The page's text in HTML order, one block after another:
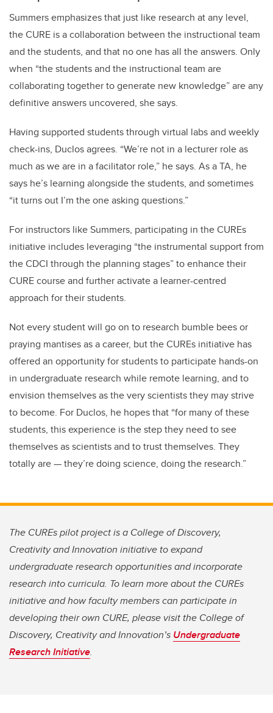
Summers emphasizes that just like research at any level,
the CURE is a collaboration between the instructional team
and the students, and that no one has all the answers. Only
when “the students and the instructional team are
collaborating together to generate new knowledge” are any
definitive answers uncovered, she says.
Having supported students through virtual labs and weekly
check-ins, Duclos agrees. “We’re not in a lecturer role as
much as we are in a facilitator role,” he says. As a TA, he
says he’s learning alongside the students, and sometimes
“it turns out I’m the one asking questions.”
For instructors like Summers, participating in the CUREs
initiative includes leveraging “the instrumental support from
the CDCI through the planning stages” to enhance their
CURE course and further activate a learner-centred
approach for their students.
Not every student will go on to research bumble bees or
praying mantises as a career, but the CUREs initiative has
offered an opportunity for students to participate hands-on
in undergraduate research while remote learning, and to
envision themselves as the very scientists they may strive
to become. For Duclos, he hopes that “for many of these
students, this experience is the step they need to see
themselves as scientists and to trust themselves. They
totally are — they’re doing science, doing the research.”
The CUREs pilot project is a College of Discovery,
Creativity and Innovation initiative to expand
undergraduate research opportunities and incorporate
research into curricula. To learn more about the CUREs
initiative and how faculty members can participate in
developing their own CURE, please visit the College of
Discovery, Creativity and Innovation’s Undergraduate
Research Initiative.